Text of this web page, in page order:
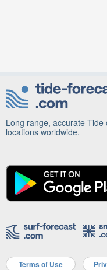
Long range, accurate
locations worldwide.
Terms of Use